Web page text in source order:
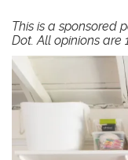
This is a sponsored
Dot. All opinions are